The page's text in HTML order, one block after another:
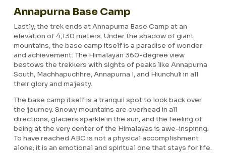
Annapurna Base Camp
Lastly, the trek ends at Annapurna Base Camp at an
elevation of 4,130 meters. Under the shadow of giant
mountains, the base camp itself is a paradise of wonder
and achievement. The Himalayan 360-degree view
bestows the trekkers with sights of peaks like Annapurna
South, Machhapuchhre, Annapurna I, and Hiunchuli in all
their glory and majesty.
The base camp itself is a tranquil spot to look back over
the journey. Snowy mountains are overhead in all
directions, glaciers sparkle in the sun, and the feeling of
being at the very center of the Himalayas is awe-inspiring.
To have reached ABC is not a physical accomplishment
alone; it is an emotional and spiritual one that stays for life.